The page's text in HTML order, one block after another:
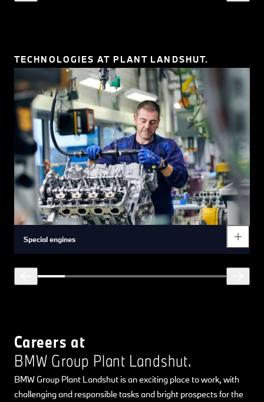
TECHNOLOGIES AT PLANT LANDSHUT.
Special engines
Careers at
BMW Group Plant Landshut.
BMW Group Plant Landshut is an exciting place to work, with
challenging and responsible tasks and bright prospects for the